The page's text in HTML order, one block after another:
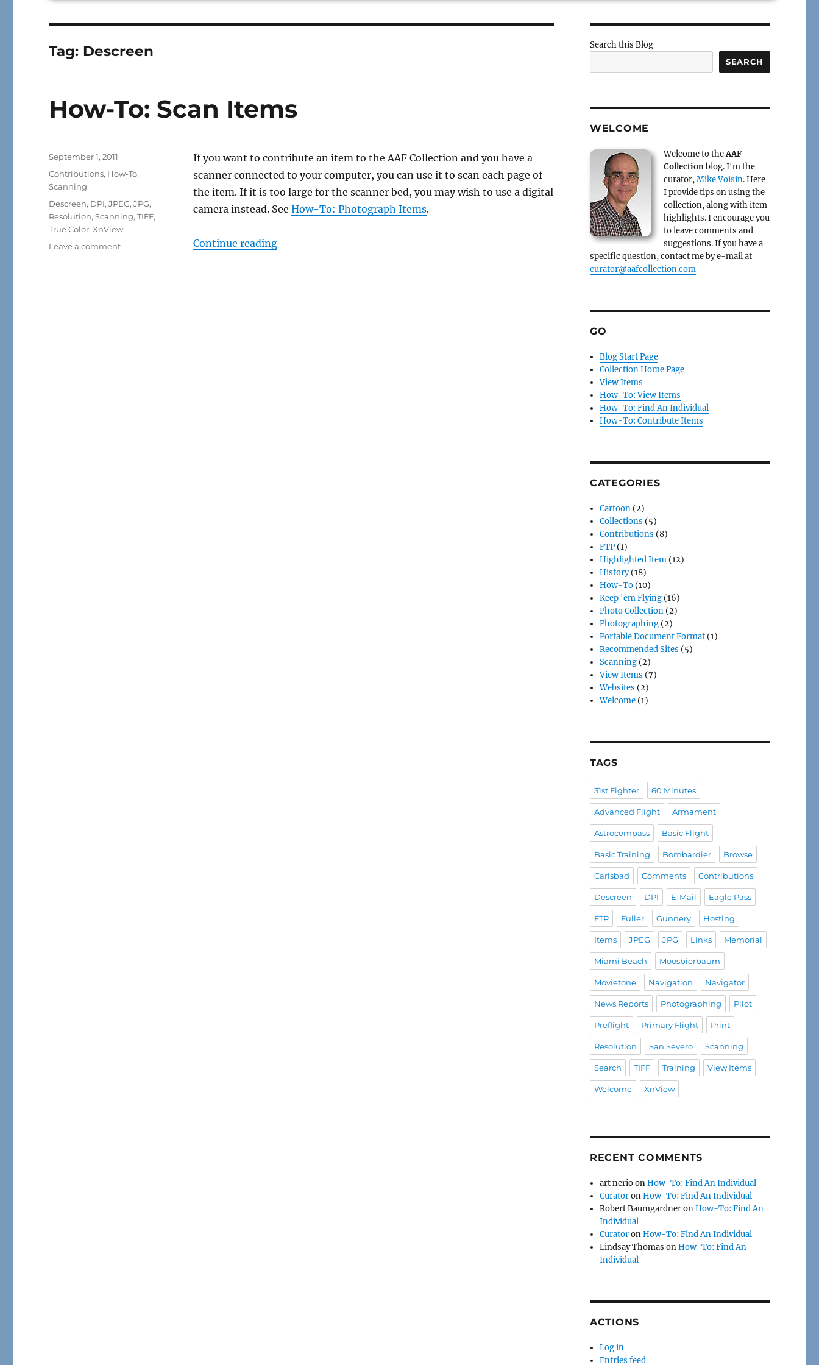
Tag: Descreen
How-To: Scan Items
If you want to contribute an item to the AAF Collection and you have a
scanner connected to your computer, you can use it to scan each page of
the item. If it is too large for the scanner bed, you may wish to use a digital
camera instead. See How-To: Photograph Items.
Continue reading“How-To: Scan Items”
Posted
on
September 1, 2011
Categories
Contributions, How-To,
Scanning
Tags
Descreen, DPI,JPEG,JPG,
Resolution,Scanning,TIFF,
True Color,XnView
Leave a commenton
Search this Blog
SEARCH
WELCOME
Welcome to theAAF
Collectionblog. I'm the
curator,Mike Voisin. Here
I provide tips on using the
collection, along with item
highlights. I encourage you
to leave comments and
suggestions. If you have a
specific question, contact me by e-mail at
curator@aafcollection.com
GO
Blog Start Page
Collection Home Page
View Items
How-To: View Items
How-To: Find An Individual
How-To: Contribute Items
CATEGORIES
Cartoon (2)
Collections (5)
Contributions (8)
FTP (1)
Highlighted Item (12)
History(18)
How-To (10)
Keep 'em Flying (16)
Photo Collection (2)
Photographing (2)
Portable Document Format (1)
Recommended Sites (5)
Scanning (2)
View Items (7)
Websites (2)
Welcome (1)
TAGS
31st Fighter 60 Minutes
Advanced Flight Armament
Astrocompass Basic Flight
Basic Training Bombardier Browse
Carlsbad Comments Contributions
Descreen DPI E-Mail Eagle Pass
FTP Fuller Gunnery Hosting
Items JPEG JPG Links Memorial
Miami Beach Moosbierbaum
Movietone Navigation Navigator
News Reports Photographing Pilot
Preflight Primary Flight Print
Resolution San Severo Scanning
Search TIFF Training View Items
Welcome XnView
RECENT COMMENTS
art nerioonHow-To: Find An Individual
CuratoronHow-To: Find An Individual
Robert BaumgardneronHow-To: Find An
Individual
CuratoronHow-To: Find An Individual
Lindsay Thomas onHow-To: Find An
Individual
ACTIONS
Log in
Entries feed